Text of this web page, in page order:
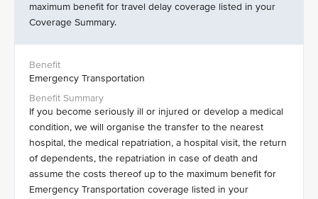
maximum benefit for travel delay coverage listed in your
Coverage Summary.
Emergency Transportation
If you become seriously ill or injured or develop a medical
condition, we will organise the transfer to the nearest
hospital, the medical repatriation, a hospital visit, the return
of dependents, the repatriation in case of death and
assume the costs thereof up to the maximum benefit for
Emergency Transportation coverage listed in your